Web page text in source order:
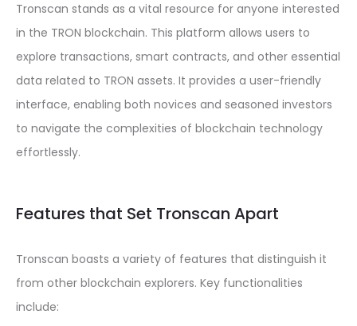
Tronscan stands as a vital resource for anyone interested
in the TRON blockchain. This platform allows users to
explore transactions, smart contracts, and other essential
data related to TRON assets. It provides a user-friendly
interface, enabling both novices and seasoned investors
to navigate the complexities of blockchain technology
effortlessly.
Features that Set Tronscan Apart
Tronscan boasts a variety of features that distinguish it
from other blockchain explorers. Key functionalities
include: